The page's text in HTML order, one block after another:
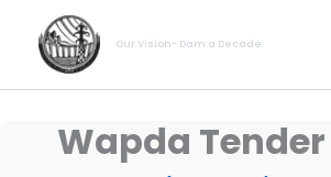
content
Our Vision- Dam a Decade
Wapda